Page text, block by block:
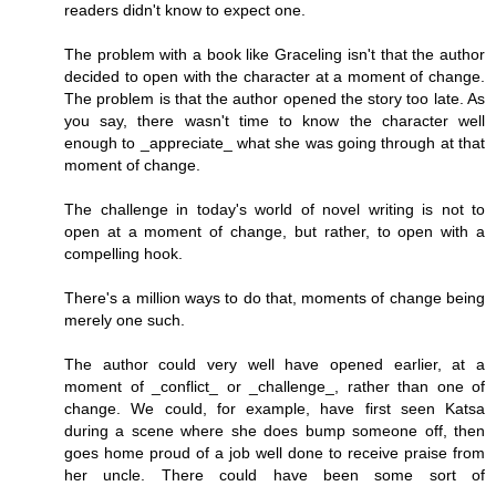
readers didn't know to expect one.
The problem with a book like Graceling isn't that the author
decided to open with the character at a moment of change.
The problem is that the author opened the story too late. As
you say, there wasn't time to know the character well
enough to _appreciate_ what she was going through at that
moment of change.
The challenge in today's world of novel writing is not to
open at a moment of change, but rather, to open with a
compelling hook.
There's a million ways to do that, moments of change being
merely one such.
The author could very well have opened earlier, at a
moment of _conflict_ or _challenge_, rather than one of
change. We could, for example, have first seen Katsa
during a scene where she does bump someone off, then
goes home proud of a job well done to receive praise from
her uncle. There could have been some sort of